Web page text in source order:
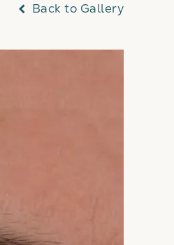
Back to Gallery